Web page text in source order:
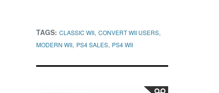
TAGS: CLASSIC WII, CONVERT WII USERS,
MODERN WII, PS4 SALES, PS4 WII